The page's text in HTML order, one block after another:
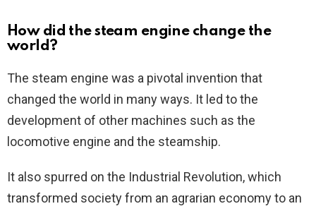
How did the steam engine change the
world?
The steam engine was a pivotal invention that
changed the world in many ways. It led to the
development of other machines such as the
locomotive engine and the steamship.
It also spurred on the Industrial Revolution, which
transformed society from an agrarian economy to an